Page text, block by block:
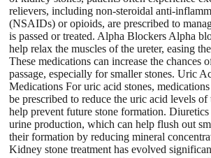
relievers, including non-steroidal anti-
(NSAIDs) or opioids, are prescribed to
is passed or treated. Alpha Blockers Alpha
help relax the muscles of the ureter, easing
These medications can increase the chances
passage, especially for smaller stones. Uric
Medications For uric acid stones,
be prescribed to reduce the uric acid levels
help prevent future stone formation.
urine production, which can help flush out
their formation by reducing mineral
Kidney stone treatment has evolved